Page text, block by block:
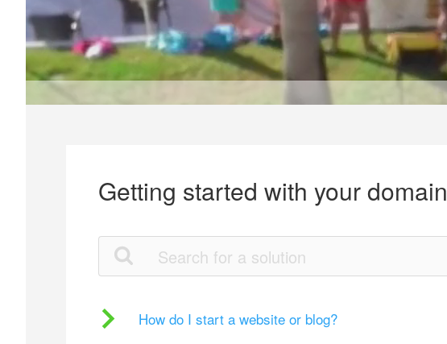
Getting started with your domain
How do I start a website or blog?